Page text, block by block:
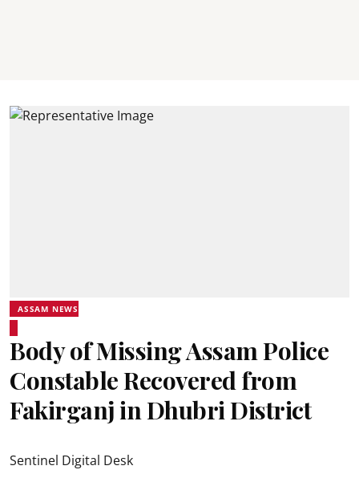
ASSAM NEWS
Body of Missing Assam Police
Constable Recovered from
Fakirganj in Dhubri District
Sentinel Digital Desk